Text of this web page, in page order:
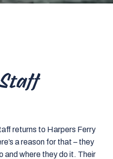
returns to Harpers Ferry
a reason for that – they
and where they do it. Their